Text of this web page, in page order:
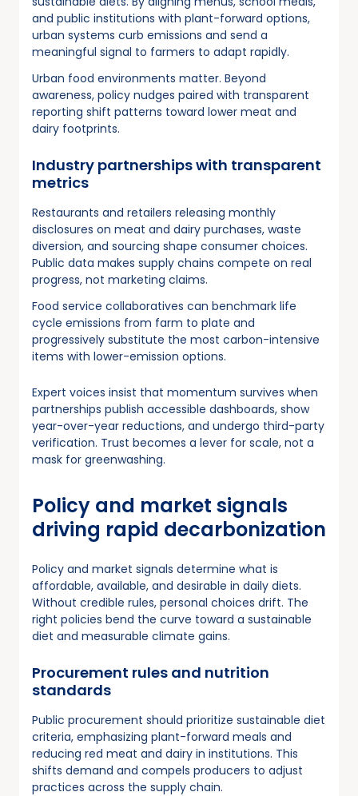
and public institutions with plant-forward options,
urban systems curb emissions and send a
meaningful signal to farmers to adapt rapidly.
Urban food environments matter. Beyond
awareness, policy nudges paired with transparent
reporting shift patterns toward lower meat and
dairy footprints.
Industry partnerships with transparent
metrics
Restaurants and retailers releasing monthly
disclosures on meat and dairy purchases, waste
diversion, and sourcing shape consumer choices.
Public data makes supply chains compete on real
progress, not marketing claims.
Food service collaboratives can benchmark life
cycle emissions from farm to plate and
progressively substitute the most carbon-intensive
items with lower-emission options.
Expert voices insist that momentum survives when
partnerships publish accessible dashboards, show
year-over-year reductions, and undergo third-party
verification. Trust becomes a lever for scale, not a
mask for greenwashing.
Policy and market signals
driving rapid decarbonization
Policy and market signals determine what is
affordable, available, and desirable in daily diets.
Without credible rules, personal choices drift. The
right policies bend the curve toward a sustainable
diet and measurable climate gains.
Procurement rules and nutrition
standards
Public procurement should prioritize sustainable diet
criteria, emphasizing plant-forward meals and
reducing red meat and dairy in institutions. This
shifts demand and compels producers to adjust
practices across the supply chain.